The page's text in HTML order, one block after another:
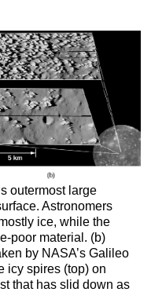
outermost large
Astronomers
ice, while the
poor material. (b)
by NASA’s Galileo
icy spires (top) on
that has slid down as